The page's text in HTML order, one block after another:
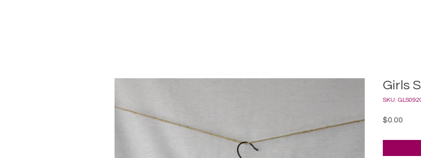
Girls
SKU:
$0.00